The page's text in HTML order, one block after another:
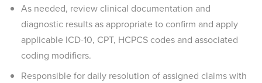
As needed, review clinical documentation and
diagnostic results as appropriate to confirm and apply
applicable ICD-10, CPT, HCPCS codes and associated
coding modifiers.
Responsible for daily resolution of assigned claims with